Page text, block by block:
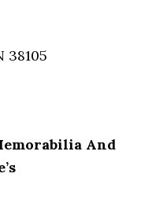
38105
And